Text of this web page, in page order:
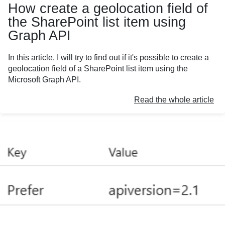
How create a geolocation field of
the SharePoint list item using
Graph API
In this article, I will try to find out if it's possible to create a
geolocation field of a SharePoint list item using the
Microsoft Graph API.
Read the whole article